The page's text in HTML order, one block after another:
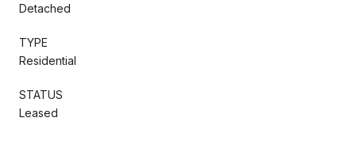
Detached
TYPE
Residential
STATUS
Leased